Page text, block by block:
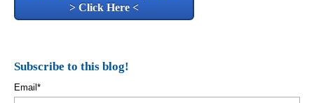
> Click Here <
Subscribe to this blog!
Email *